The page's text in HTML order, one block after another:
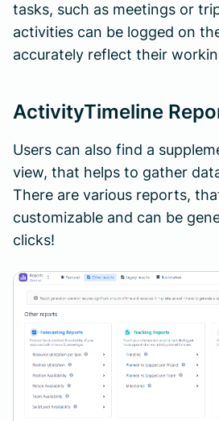
tasks, such as meetings or
activities can be logged on
accurately reflect their
ActivityTimeline
Users can also find a
view, that helps to gather
There are various reports,
customizable and can be
clicks!